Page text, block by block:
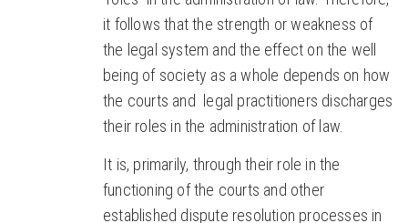
it follows that the strength or weakness of
the legal system and the effect on the well
being of society as a whole depends on how
the courts and legal practitioners discharges
their roles in the administration of law.
It is, primarily, through their role in the
functioning of the courts and other
established dispute resolution processes in